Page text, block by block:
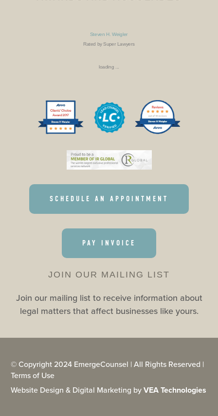
Steven H. Weigler
Rated by Super Lawyers
loading ...
SCHEDULE AN APPOINTMENT
PAY INVOICE
JOIN OUR MAILING LIST
Join our mailing list to receive information about
legal matters that affect businesses like yours.
© Copyright 2024 EmergeCounsel | All Rights Reserved |
Terms of Use
Website Design & Digital Marketing byVEA Technologies